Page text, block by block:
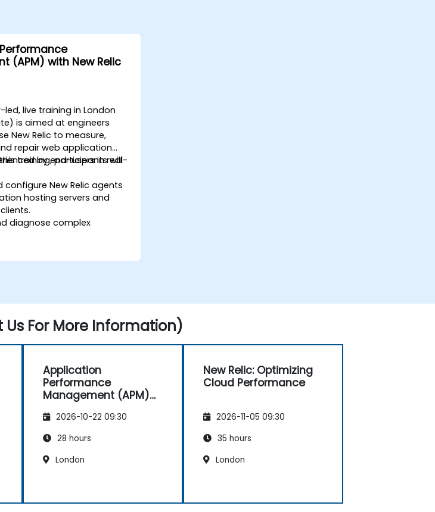
(APM) with New Relic
live training in London
is aimed at engineers
New Relic to measure,
repair web application
by end-users in real-
training, participants will
configure New Relic agents
hosting servers and
diagnose complex
levels of web application
web applications and
operations and
to be notified of problems in
metrics into business
make better decisions.
For More Information)
Application
Performance
Management (APM)
2026-10-22 09:30
28 hours
London
New Relic: Optimizing
Cloud Performance
2026-11-05 09:30
35 hours
London